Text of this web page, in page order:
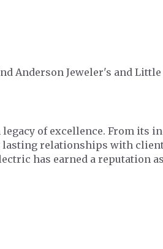
Anderson Jeweler's and Little
of excellence. From its
relationships with
has earned a reputation